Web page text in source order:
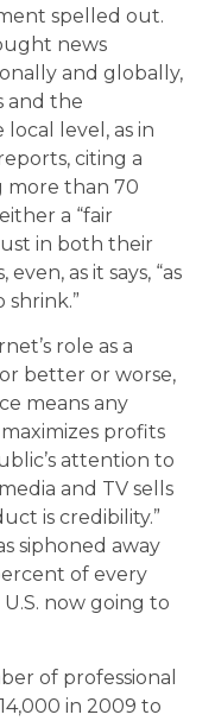
spelled out.
news
and globally,
and the
level, as in
citing a
more than 70
a “fair
in both their
as it says, “as
role as a
better or worse,
means any
profits
attention to
and TV sells
is credibility.”
siphoned away
of every
now going to
of professional
in 2009 to